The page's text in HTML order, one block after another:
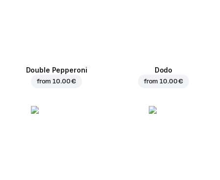
Double Pepperoni
from10.00 €
Dodo
from10.00 €